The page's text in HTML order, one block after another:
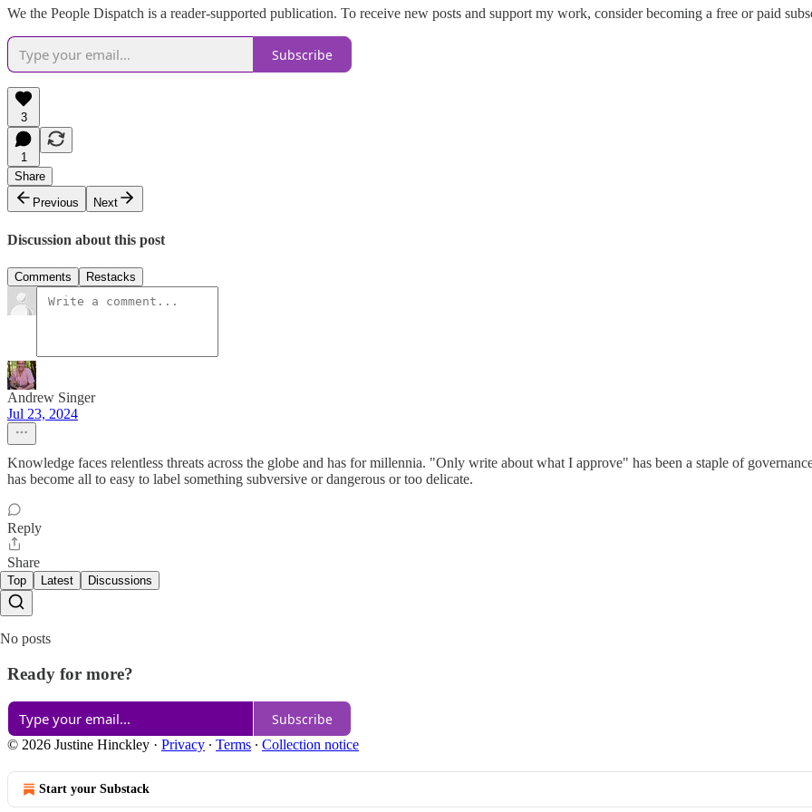
We the People Dispatch is a reader-supported publication. To receive new posts and support my work, consider becoming a free or paid
Subscribe
3
1
Share
Previous
Next
Discussion about this post
Comments Restacks
Andrew Singer
Jul 23, 2024
Knowledge faces relentless threats across the globe and has for millennia. "Only write about what I approve" has been a staple of
has become all to easy to label something subversive or dangerous or too delicate.
Reply
Share
Top Latest Discussions
No posts
Ready for more?
Subscribe
© 2026 Justine Hinckley · Privacy ∙ Terms ∙ Collection notice
Start your Substack